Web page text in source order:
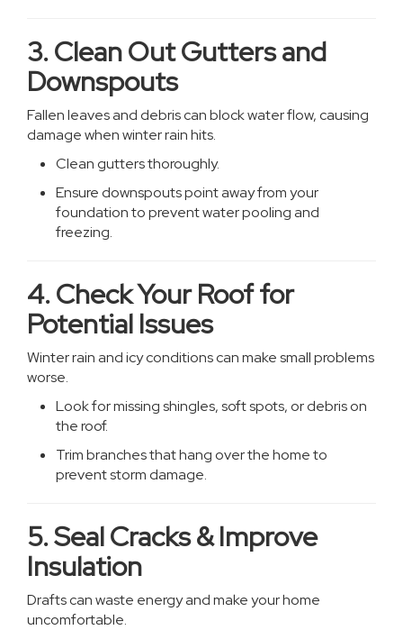
3. Clean Out Gutters and
Downspouts
Fallen leaves and debris can block water flow, causing
damage when winter rain hits.
Clean gutters thoroughly.
Ensure downspouts point away from your
foundation to prevent water pooling and
freezing.
4. Check Your Roof for
Potential Issues
Winter rain and icy conditions can make small problems
worse.
Look for missing shingles, soft spots, or debris on
the roof.
Trim branches that hang over the home to
prevent storm damage.
5. Seal Cracks & Improve
Insulation
Drafts can waste energy and make your home
uncomfortable.